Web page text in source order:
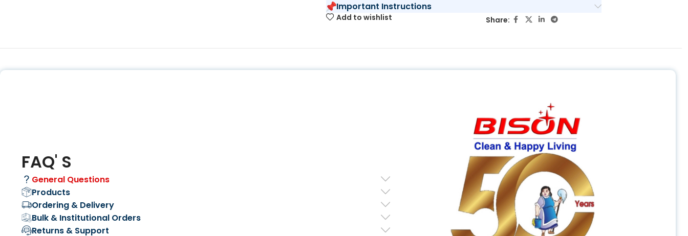
Important Instructions
Add to wishlist Share:
FAQ' S
General Questions
Products
Ordering & Delivery
Bulk & Institutional Orders
Returns & Support